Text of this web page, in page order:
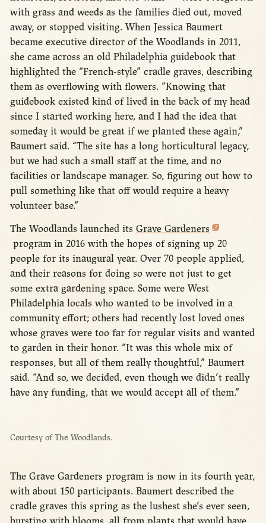
with grass and weeds as the families died out, moved
away, or stopped visiting. When Jessica Baumert
became executive director of the Woodlands in 2011,
she came across an old Philadelphia guidebook that
highlighted the “French-style” cradle graves, describing
them as overflowing with flowers. “Knowing that
guidebook existed kind of lived in the back of my head
since I started working here, and I had the idea that
someday it would be great if we planted these again,”
Baumert said. “The site has a long horticultural legacy,
but we had such a small staff at the time, and no
facilities or landscape manager. So, figuring out how to
pull something like that off would require a heavy
volunteer base.”
The Woodlands launched its Grave Gardeners
program in 2016 with the hopes of signing up 20
people for its inaugural year. Over 70 people applied,
and their reasons for doing so were not just to get
some extra gardening space. Some were West
Philadelphia locals who wanted to be involved in a
community effort; others had recently lost loved ones
whose graves were too far for regular visits and wanted
to garden in their honor. “It was this whole mix of
responses, but all of them really thoughtful,” Baumert
said. “And so, we decided, even though we didn’t really
have any funding, that we would accept all of them.”
Courtesy of The Woodlands.
The Grave Gardeners program is now in its fourth year,
with about 150 participants. Baumert described the
cradle graves this spring as the lushest she’s ever seen,